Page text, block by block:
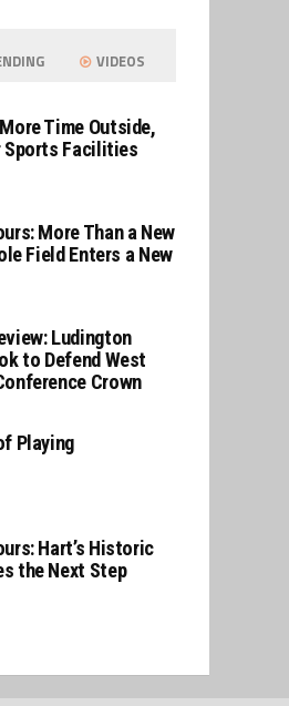
VIDEOS
Time Outside,
Sports Facilities
More Than a New
Field Enters a New
Ludington
to Defend West
Crown
Playing
Hart’s Historic
the Next Step